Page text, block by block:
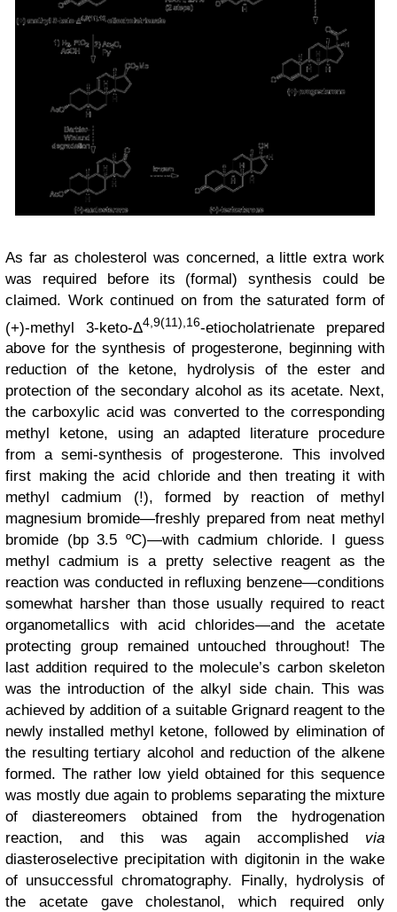
As far as cholesterol was concerned, a little extra work
was required before its (formal) synthesis could be
claimed. Work continued on from the saturated form of
(+)-methyl 3-keto-Δ4,9(11),16-etiocholatrienate prepared
above for the synthesis of progesterone, beginning with
reduction of the ketone, hydrolysis of the ester and
protection of the secondary alcohol as its acetate. Next,
the carboxylic acid was converted to the corresponding
methyl ketone, using an adapted literature procedure
from a semi-synthesis of progesterone. This involved
first making the acid chloride and then treating it with
methyl cadmium (!), formed by reaction of methyl
magnesium bromide—freshly prepared from neat methyl
bromide (bp 3.5 ºC)—with cadmium chloride. I guess
methyl cadmium is a pretty selective reagent as the
reaction was conducted in refluxing benzene—conditions
somewhat harsher than those usually required to react
organometallics with acid chlorides—and the acetate
protecting group remained untouched throughout! The
last addition required to the molecule’s carbon skeleton
was the introduction of the alkyl side chain. This was
achieved by addition of a suitable Grignard reagent to the
newly installed methyl ketone, followed by elimination of
the resulting tertiary alcohol and reduction of the alkene
formed. The rather low yield obtained for this sequence
was mostly due again to problems separating the mixture
of diastereomers obtained from the hydrogenation
reaction, and this was again accomplished via
diasteroselective precipitation with digitonin in the wake
of unsuccessful chromatography. Finally, hydrolysis of
the acetate gave cholestanol, which required only